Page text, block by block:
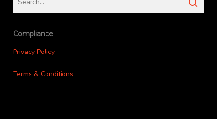
Compliance
Privacy Policy
Terms & Conditions